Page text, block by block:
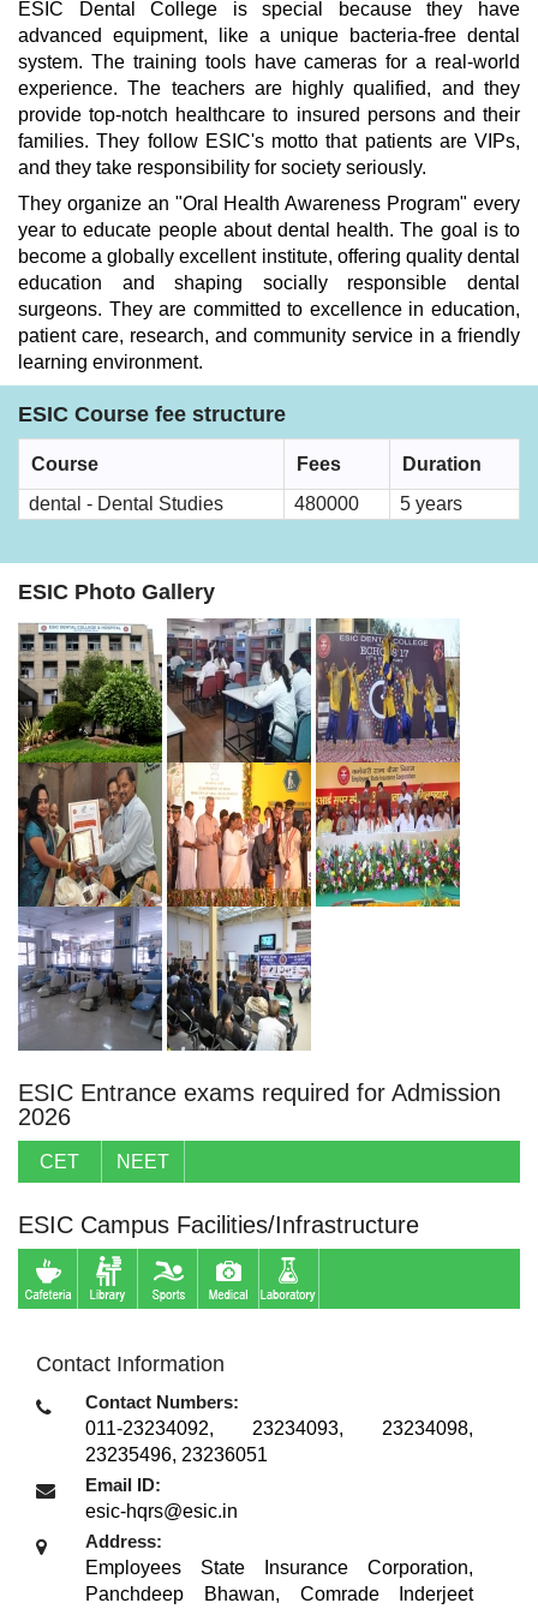
ESIC Dental College is special because they have
advanced equipment, like a unique bacteria-free dental
system. The training tools have cameras for a real-world
experience. The teachers are highly qualified, and they
provide top-notch healthcare to insured persons and their
families. They follow ESIC's motto that patients are VIPs,
and they take responsibility for society seriously.
They organize an "Oral Health Awareness Program" every
year to educate people about dental health. The goal is to
become a globally excellent institute, offering quality dental
education and shaping socially responsible dental
surgeons. They are committed to excellence in education,
patient care, research, and community service in a friendly
learning environment.
ESIC Course fee structure
Course Fees
Duration
dental - Dental Studies
480000 5 years
ESIC Photo Gallery
ESIC Entrance exams required for Admission
2026
CET NEET
ESIC Campus Facilities/Infrastructure
Contact Information
Contact Numbers:
011-23234092, 23234093, 23234098,
23235496, 23236051
Email ID:
esic-hqrs@esic.in
Address:
Employees State Insurance Corporation,
Panchdeep Bhawan, Comrade Inderjeet